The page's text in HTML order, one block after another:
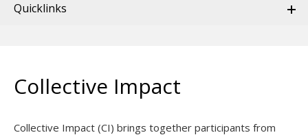
Quicklinks
Collective Impact
Collective Impact (CI) brings together participants from